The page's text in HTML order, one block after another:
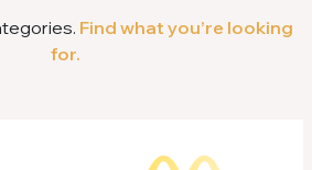
Find what you’re looking
for.